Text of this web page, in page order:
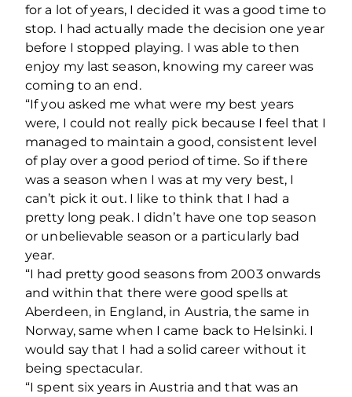
for a lot of years, I decided it was a good time to
stop. I had actually made the decision one year
before I stopped playing. I was able to then
enjoy my last season, knowing my career was
coming to an end.
“If you asked me what were my best years
were, I could not really pick because I feel that I
managed to maintain a good, consistent level
of play over a good period of time. So if there
was a season when I was at my very best, I
can’t pick it out. I like to think that I had a
pretty long peak. I didn’t have one top season
or unbelievable season or a particularly bad
year.
“I had pretty good seasons from 2003 onwards
and within that there were good spells at
Aberdeen, in England, in Austria, the same in
Norway, same when I came back to Helsinki. I
would say that I had a solid career without it
being spectacular.
“I spent six years in Austria and that was an